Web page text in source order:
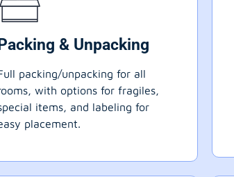
Packing & Unpacking
packing/unpacking for all
with options for fragiles,
items, and labeling for
placement.